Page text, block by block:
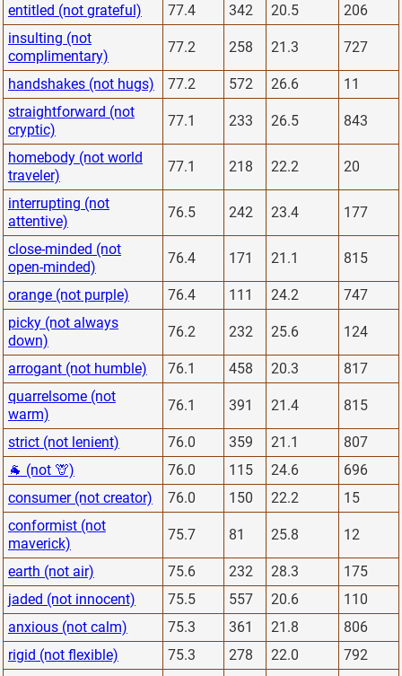
entitled (not grateful)
77.4 342 20.5
206
insulting (not
complimentary)
77.2 258 21.3 727
handshakes (not hugs) 77.2 572 26.6
11
straightforward (not
cryptic)
77.1 233 26.5 843
homebody (not world
traveler)
77.1 218 22.2 20
interrupting (not
attentive)
76.5 242 23.4 177
close-minded (not
open-minded)
76.4 171 21.1 815
orange (not purple) 76.4 111 24.2
747
picky (not always
down)
76.2 232 25.6 124
arrogant (not humble) 76.1 458 20.3
817
quarrelsome (not
warm)
76.1 391 21.4 815
strict (not lenient) 76.0 359 21.1
807
🐐 (not 🦒)
76.0 115 24.6
696
consumer (not creator)
76.0 150 22.2
15
conformist (not
maverick)
75.7 81 25.8 12
earth (not air) 75.6 232 28.3
175
jaded (not innocent)
75.5 557 20.6
110
anxious (not calm)
75.3 361 21.8
806
rigid (not flexible)
75.3 278 22.0
792